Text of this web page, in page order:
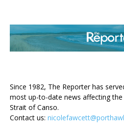
Since 1982, The Reporter has
most up-to-date news affecting
Strait of Canso.
Contact us: